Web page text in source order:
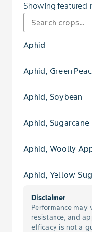
Showing featured
Aphid
Aphid, Green
Aphid, Soybean
Aphid, Sugarcane
Aphid, Woolly
Aphid, Yellow
Beetle, Colorado
Bug, Squash
Disclaimer
Performance
resistance, and
efficacy is not a